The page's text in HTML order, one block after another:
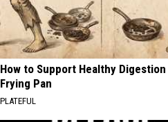
How to Support Healthy
Frying Pan
PLATEFUL